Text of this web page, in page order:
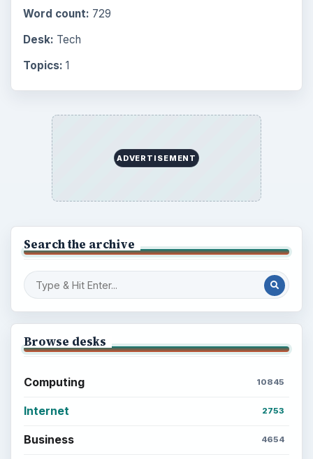
Word count: 729
Desk: Tech
Topics: 1
ADVERTISEMENT
Search the archive
Browse desks
Computing 10845
Internet 2753
Business 4654